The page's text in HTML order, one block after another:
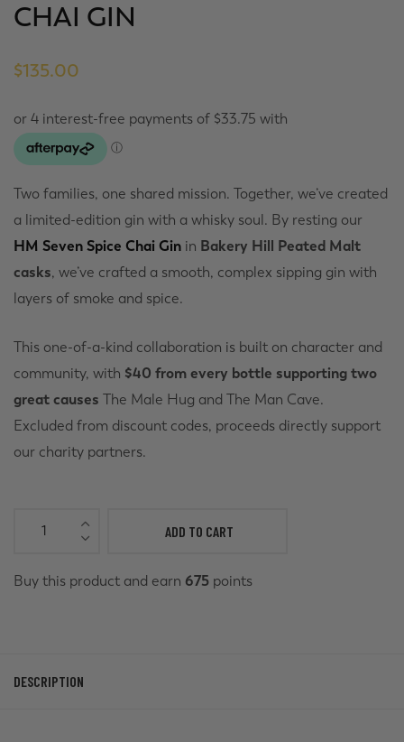
CHAI GIN
$135.00
Two families, one shared mission. Together, we’ve created
a limited-edition gin with a whisky soul. By resting our
HM Seven Spice Chai Gin in Bakery Hill Peated Malt
casks, we’ve crafted a smooth, complex sipping gin with
layers of smoke and spice.
This one-of-a-kind collaboration is built on character and
community, with $40 from every bottle supporting two
great causes The Male Hug and The Man Cave.
Excluded from discount codes, proceeds directly support
our charity partners.
ADD TO CART
Buy this product and earn 675 points
DESCRIPTION